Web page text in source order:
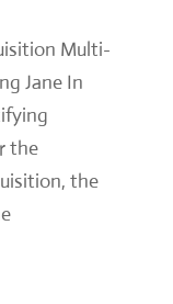
Multi-
Jane In
the
the